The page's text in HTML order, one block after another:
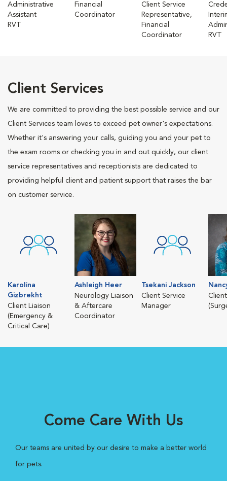
Administrative
Assistant
RVT
Financial
Coordinator
Client Service
Representative,
Financial
Coordinator
RVT
Client Services
We are committed to providing the best possible service and our
Client Services team loves to exceed pet owner's expectations.
Whether it's answering your calls, guiding you and your pet to
the exam rooms or checking you in and out quickly, our client
service representatives and receptionists are dedicated to
providing helpful client and patient support that raises the bar
on customer service.
Karolina
Gizbrekht
Client Liaison
(Emergency &
Critical Care)
Ashleigh Heer
Neurology Liaison
& Aftercare
Coordinator
Tsekani Jackson
Client Service
Manager
Come Care With Us
Our teams are united by our desire to make a better world
for pets.